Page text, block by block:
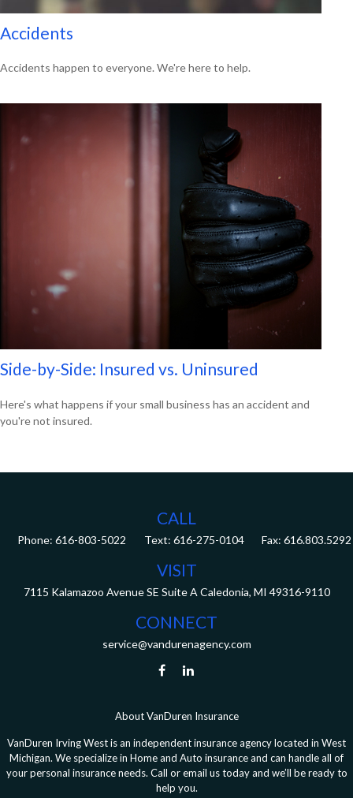
Accidents
Accidents happen to everyone. We're here to help.
Side-by-Side: Insured vs. Uninsured
Here's what happens if your small business has an accident and
you're not insured.
CALL
Phone: 616-803-5022 Fax: 616.803.5292
VISIT
7115 Kalamazoo Avenue SE Suite A Caledonia, MI 49316-9110
CONNECT
service@vandurenagency.com
About VanDuren Insurance
VanDuren Irving West is an independent insurance agency located in West
Michigan. We specialize in Home and Auto insurance and can handle all of
your personal insurance needs. Call or email us today and we’ll be ready to
help you.